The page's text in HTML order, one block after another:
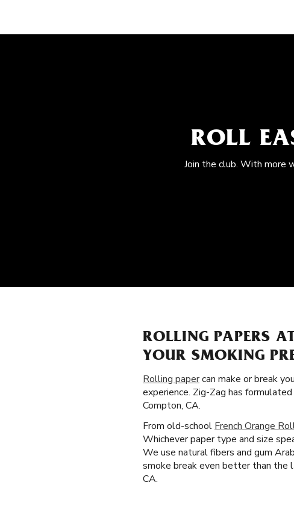
ROLL
Join the club. With more
ROLLING PAPERS
YOUR SMOKING
Rolling papercan make or break
experience. Zig-Zag has
Compton, CA.
From old-school French Orange
Whichever paper type and size
We use natural fibers and gum
smoke break even better than the
CA.